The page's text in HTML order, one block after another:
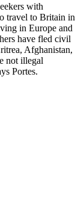
with
travel to Britain in
in Europe and
have fled civil
Afghanistan,
not illegal
Portes.